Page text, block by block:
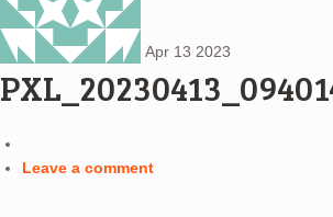
Apr 13 2023
Leave a comment